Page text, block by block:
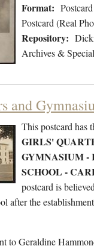
Format:
Postcard (Real
Repository:
Archives &
and
This postcard has
GIRLS'
GYMNASIUM -
SCHOOL -
postcard is
after the
to Geraldine